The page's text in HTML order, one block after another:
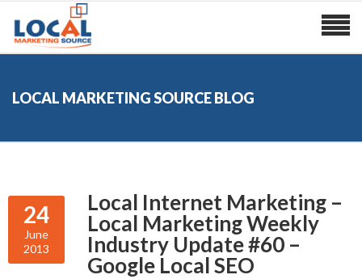
LOCAL MARKETING SOURCE BLOG
24
June
2013
Local Internet Marketing –
Local Marketing Weekly
Industry Update #60 –
Google Local SEO